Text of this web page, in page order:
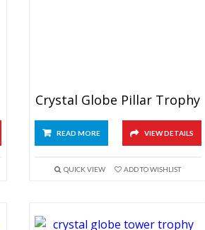
Crystal Globe Pillar Trophy
READ MORE VIEW DETAILS
QUICK VIEW ADD TO WISHLIST